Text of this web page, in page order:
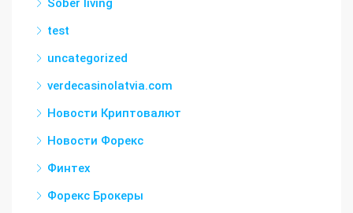
Sober living
test
uncategorized
verdecasinolatvia.com
Новости Криптовалют
Новости Форекс
Финтех
Форекс Брокеры